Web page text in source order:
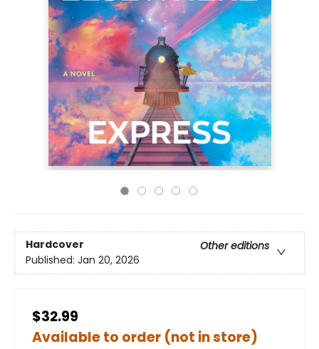
Hardcover
Other editions
Published: Jan 20, 2026
$32.99
Available to order (not in store)